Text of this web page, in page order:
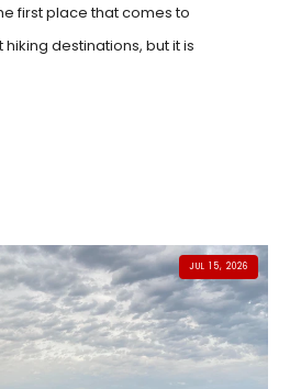
first place that comes to
destinations, but it is
JUL 15, 2026